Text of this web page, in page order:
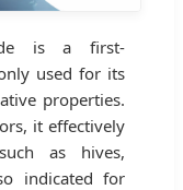
is a first-
used for its
properties.
it effectively
as hives,
indicated for